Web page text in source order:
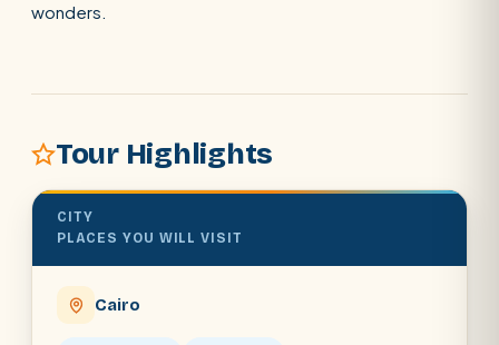
POPULAR: Nile Cruises
wonders.
Tour Highlights
CITY
PLACES YOU WILL VISIT
Cairo